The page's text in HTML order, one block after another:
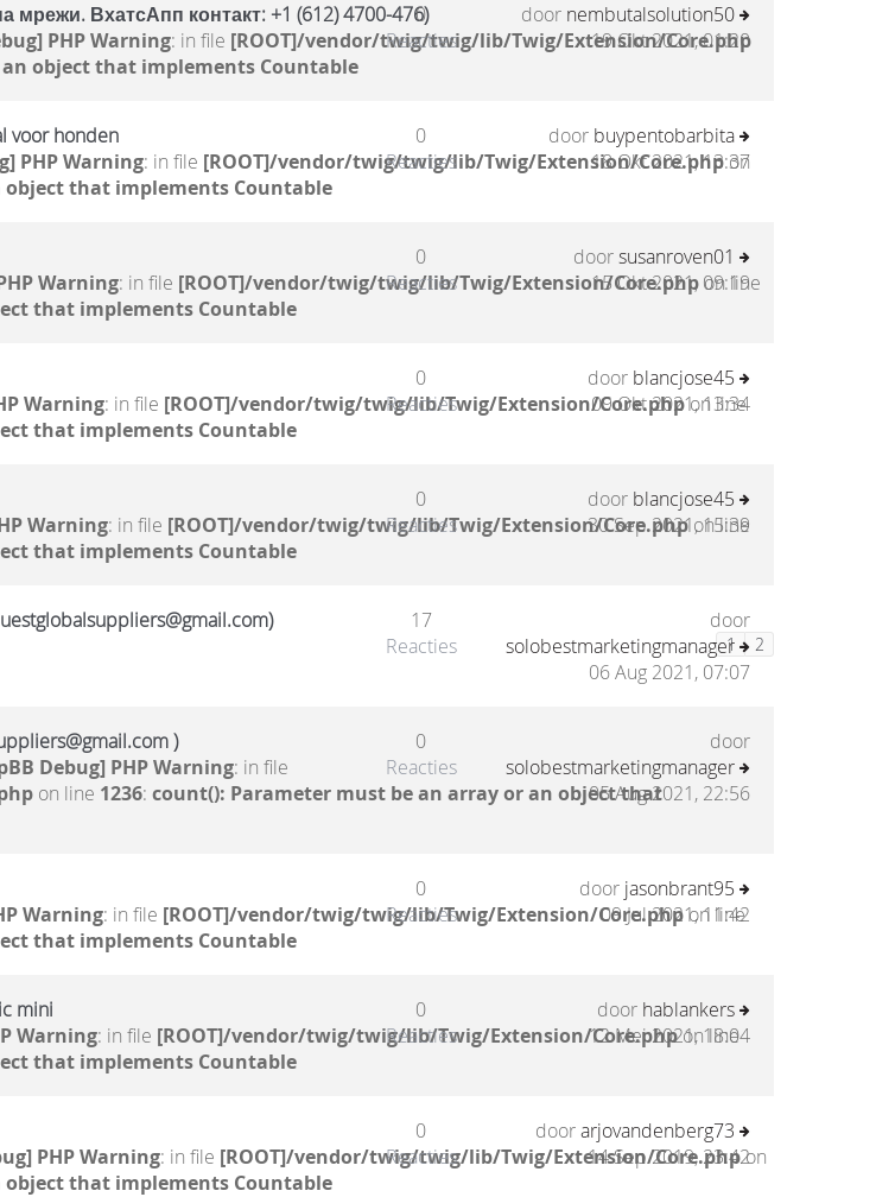
ВхатсАпп контакт: +1 (612) 4700-476)
PHP Warning: in file [ROOT]/vendor/twig/twig/lib/Twig/Extension/Core.php
object that implements Countable
0
Reacties
door nembutalsolution50
19 Okt 2021, 01:20
voor honden
PHP Warning: in file [ROOT]/vendor/twig/twig/lib/Twig/Extension/Core.phpon
that implements Countable
0
Reacties
door buypentobarbita
18 Okt 2021, 13:37
Warning: in file [ROOT]/vendor/twig/twig/lib/Twig/Extension/Core.phpon line
that implements Countable
0
Reacties
doorsusanroven01
15 Okt 2021, 09:19
Warning: in file [ROOT]/vendor/twig/twig/lib/Twig/Extension/Core.phpon line
that implements Countable
0
Reacties
door blancjose45
09 Okt 2021, 13:34
Warning: in file [ROOT]/vendor/twig/twig/lib/Twig/Extension/Core.phpon line
that implements Countable
0
Reacties
door blancjose45
30 Sep 2021, 15:39
1 2
17
Reacties
door
solobestmarketingmanager
06 Aug 2021, 07:07
)
Debug] PHP Warning: in file
on line 1236: count(): Parameter must be an array or an object that
0
Reacties
door
solobestmarketingmanager
05 Aug 2021, 22:56
Warning: in file [ROOT]/vendor/twig/twig/lib/Twig/Extension/Core.phpon line
that implements Countable
0
Reacties
door jasonbrant95
09 Jul 2021, 11:42
mini
Warning: in file [ROOT]/vendor/twig/twig/lib/Twig/Extension/Core.phpon line
that implements Countable
0
Reacties
door hablankers
12 Mei 2021, 18:04
PHP Warning: in file [ROOT]/vendor/twig/twig/lib/Twig/Extension/Core.phpon
that implements Countable
0
Reacties
doorarjovandenberg73
14 Sep 2019, 23:42